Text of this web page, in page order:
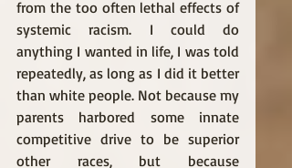
from the too often lethal effects of
systemic racism. I could do
anything I wanted in life, I was told
repeatedly, as long as I did it better
than white people. Not because my
parents harbored some innate
competitive drive to be superior
other races, but because